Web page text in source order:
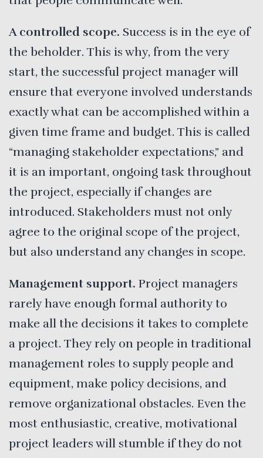
A controlled scope. Success is in the eye of
the beholder. This is why, from the very
start, the successful project manager will
ensure that everyone involved understands
exactly what can be accomplished within a
given time frame and budget. This is called
“managing stakeholder expectations,” and
it is an important, ongoing task throughout
the project, especially if changes are
introduced. Stakeholders must not only
agree to the original scope of the project,
but also understand any changes in scope.
Management support. Project managers
rarely have enough formal authority to
make all the decisions it takes to complete
a project. They rely on people in traditional
management roles to supply people and
equipment, make policy decisions, and
remove organizational obstacles. Even the
most enthusiastic, creative, motivational
project leaders will stumble if they do not